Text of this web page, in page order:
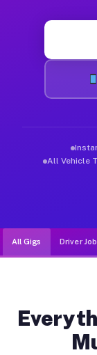
All Vehicle
All Gigs Driver